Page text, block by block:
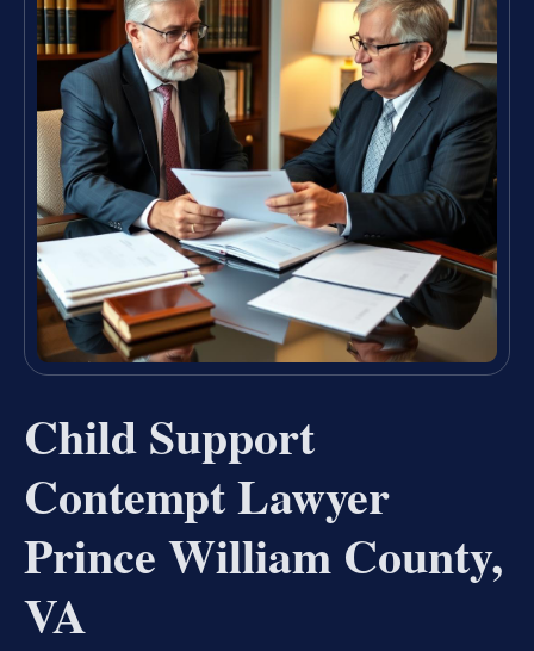
Child Support
Contempt Lawyer
Prince William County,
VA